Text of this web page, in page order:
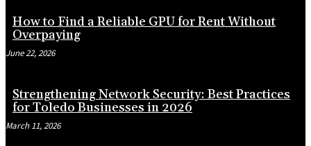
How to Find a Reliable GPU for Rent Without
Overpaying
June 22, 2026
Strengthening Network Security: Best Practices
for Toledo Businesses in 2026
March 11, 2026